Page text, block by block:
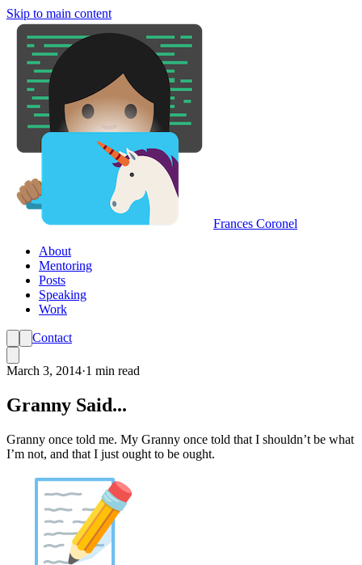
Skip to main content
Frances Coronel
About
Mentoring
Posts
Speaking
Work
Contact
March 3, 2014·1 min read
Granny Said...
Granny once told me. My Granny once told that I shouldn’t be what
I’m not, and that I just ought to be ought.